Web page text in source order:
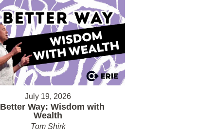
July 19, 2026
Way: Wisdom with
Wealth
Tom Shirk